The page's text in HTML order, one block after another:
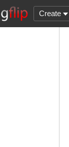
Create